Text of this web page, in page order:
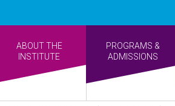
ABOUT THE
INSTITUTE
PROGRAMS &
ADMISSIONS